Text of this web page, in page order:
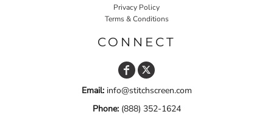
Privacy Policy
Terms & Conditions
CONNECT
Email:info@stitchscreen.com
Phone:(888) 352-1624